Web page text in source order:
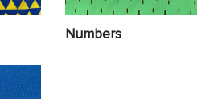
Numbers